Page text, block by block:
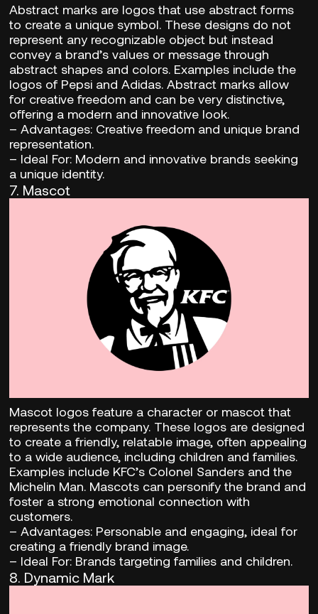
Abstract marks are logos that use abstract forms
to create a unique symbol. These designs do not
represent any recognizable object but instead
convey a brand’s values or message through
abstract shapes and colors. Examples include the
logos of Pepsi and Adidas. Abstract marks allow
for creative freedom and can be very distinctive,
offering a modern and innovative look.
–Advantages: Creative freedom and unique brand
representation.
– Ideal For: Modern and innovative brands seeking
a unique identity.
7. Mascot
Mascot logos feature a character or mascot that
represents the company. These logos are designed
to create a friendly, relatable image, often appealing
to a wide audience, including children and families.
Examples include KFC’s Colonel Sanders and the
Michelin Man. Mascots can personify the brand and
foster a strong emotional connection with
customers.
–Advantages: Personable and engaging, ideal for
creating a friendly brand image.
– Ideal For: Brands targeting families and children.
8. Dynamic Mark